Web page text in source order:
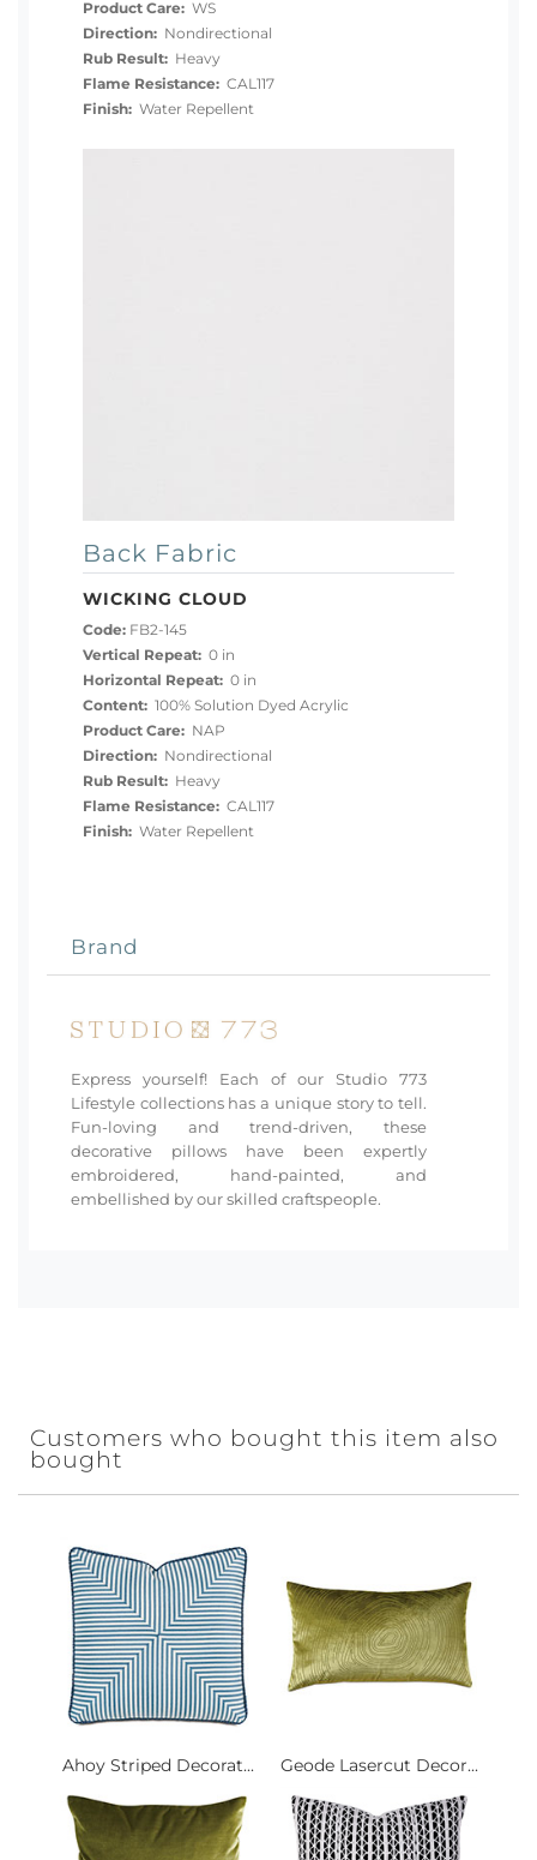
Product Care: WS
Direction: Nondirectional
Rub Result: Heavy
Flame Resistance: CAL117
Finish: Water Repellent
Back Fabric
WICKING CLOUD
Code: FB2-145
Vertical Repeat: 0 in
Horizontal Repeat: 0 in
Content: 100% Solution Dyed Acrylic
Product Care: NAP
Direction: Nondirectional
Rub Result: Heavy
Flame Resistance: CAL117
Finish: Water Repellent
Brand
Express yourself! Each of our Studio 773
Lifestyle collections has a unique story to tell.
Fun-loving and trend-driven, these
decorative pillows have been expertly
embroidered, hand-painted, and
embellished by our skilled craftspeople.
Customers who bought this item also
bought
Ahoy Striped Decorat... Geode Lasercut Decor...